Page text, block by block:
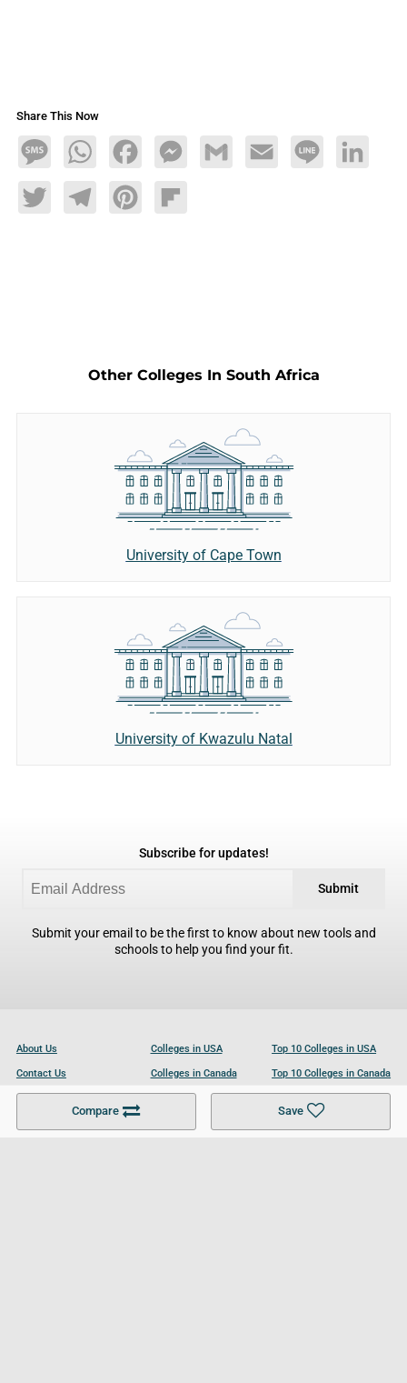
Share This Now
MessageWhatsAppFacebookMessengerGmail Email Line LinkedIn
TwitterTelegramPinterestFlipboard
Compare Save
Other Colleges In South Africa
University of Cape Town
University of Kwazulu Natal
Subscribe for updates!
Submit
Submit your email to be the first to know about new tools and
schools to help you find your fit.
About Us
Contact Us
Become a Partner
Colleges in USA
Colleges in Canada
Colleges in UK
Top 10 Colleges in USA
Top 10 Colleges in Canada